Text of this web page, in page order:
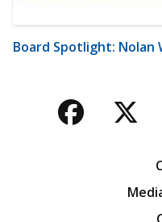
Board Spotlight: Nolan